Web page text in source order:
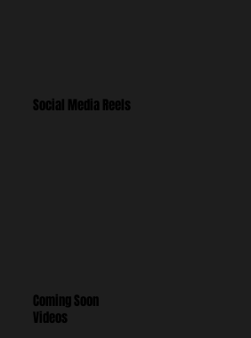
Social Media Reels
Coming Soon
Videos